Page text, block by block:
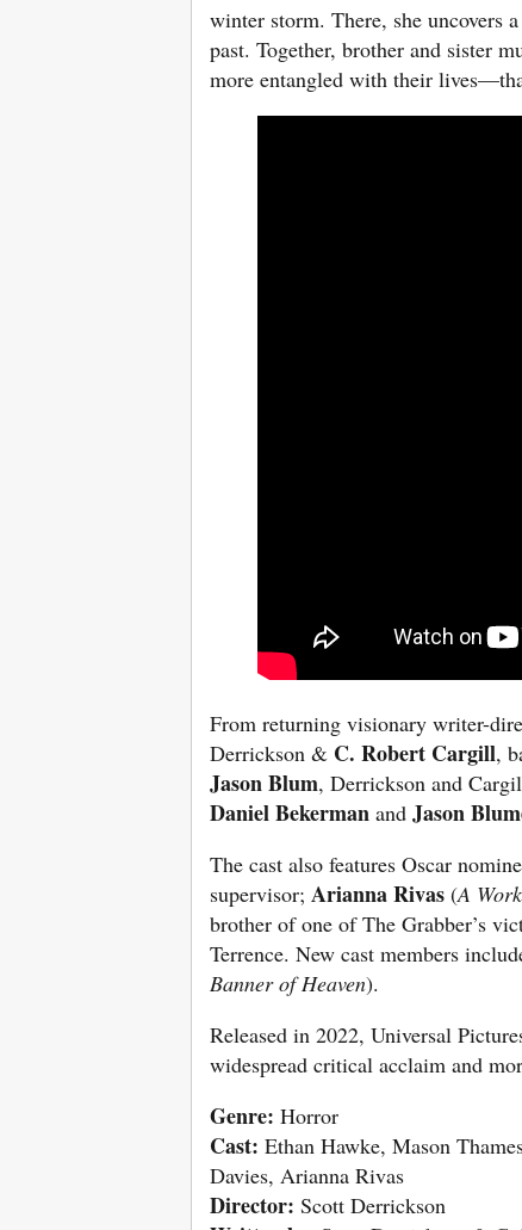
winter storm. There, she uncovers
past. Together, brother and sister
more entangled with their
From returning visionary writer-
Derrickson & C. Robert Cargill,
Jason Blum, Derrickson and
Daniel Bekerman and Jason
The cast also features Oscar
supervisor; Arianna Rivas (A
brother of one of The Grabber’s
Terrence. New cast members
Banner of Heaven).
Released in 2022, Universal
widespread critical acclaim and
Genre: Horror
Cast: Ethan Hawke, Mason
Davies, Arianna Rivas
Director: Scott Derrickson